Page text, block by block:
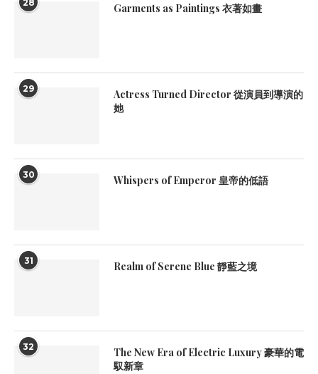
28 Garments as Paintings 衣著如畫
29
Actress Turned Director 從演員到導演的
她
30 Whispers of Emperor 皇帝的低語
31 Realm of Serene Blue 靜藍之境
32
The New Era of Electric Luxury 豪華的電
馭新章